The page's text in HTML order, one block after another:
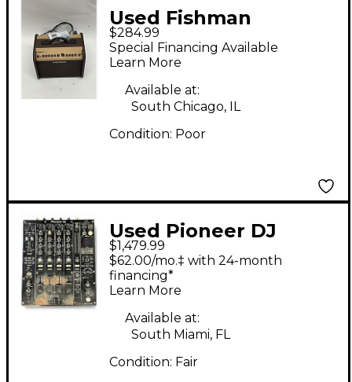
Used Fishman
PROLBX500 Loudbox
Mini Acoustic Guitar
Combo Amp
$284.99
Special Financing Available
Learn More
Available at:
South Chicago, IL
Condition: Poor
Used Pioneer DJ
DJM900NXS2 DJ Mixer
$1,479.99
$62.00/mo.‡ with 24-month
financing*
Learn More
Available at:
South Miami, FL
Condition: Fair